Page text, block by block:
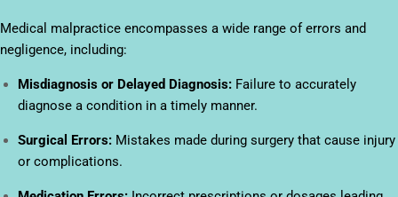
Medical malpractice encompasses a wide range of errors and
negligence, including:
Misdiagnosis or Delayed Diagnosis: Failure to accurately
diagnose a condition in a timely manner.
Surgical Errors: Mistakes made during surgery that cause injury
or complications.